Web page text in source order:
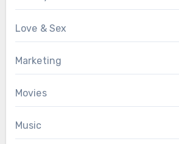
Love & Sex
Marketing
Movies
Music